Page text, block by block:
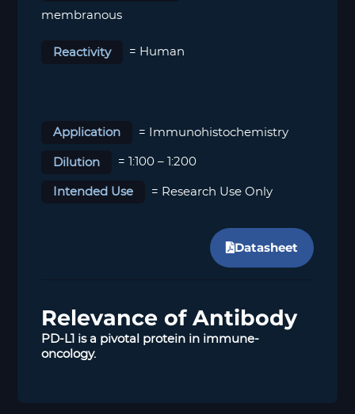
membranous
Reactivity = Human
Application = Immunohistochemistry
Dilution = 1:100 – 1:200
Intended Use = Research Use Only
Datasheet
Relevance of Antibody
PD-L1 is a pivotal protein in immune-
oncology.